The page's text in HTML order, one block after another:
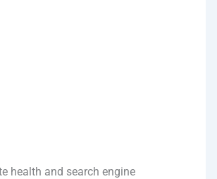
health and search engine